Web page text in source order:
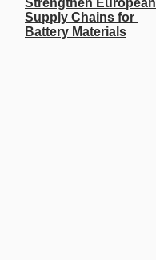
Supply Chains for
Battery Materials